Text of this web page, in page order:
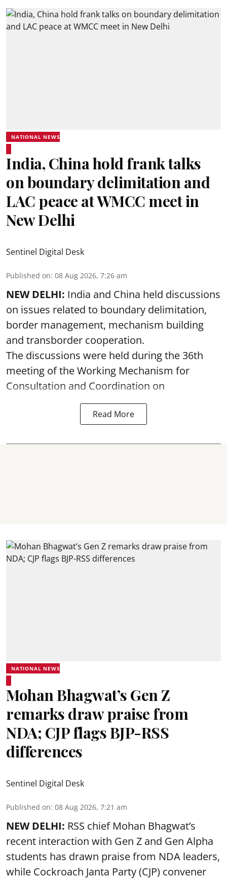
NATIONAL NEWS
India, China hold frank talks
on boundary delimitation and
LAC peace at WMCC meet in
New Delhi
Sentinel Digital Desk
Published on: 08 Aug 2026, 7:26 am
NEW DELHI: India and China held discussions
on issues related to boundary delimitation,
border management, mechanism building
and transborder cooperation.
The discussions were held during the 36th
meeting of the Working Mechanism for
Consultation and Coordination on
Read More
NATIONAL NEWS
Mohan Bhagwat’s Gen Z
remarks draw praise from
NDA; CJP flags BJP-RSS
differences
Sentinel Digital Desk
Published on: 08 Aug 2026, 7:21 am
NEW DELHI: RSS chief Mohan Bhagwat’s
recent interaction with Gen Z and Gen Alpha
students has drawn praise from NDA leaders,
while Cockroach Janta Party (CJP) convener